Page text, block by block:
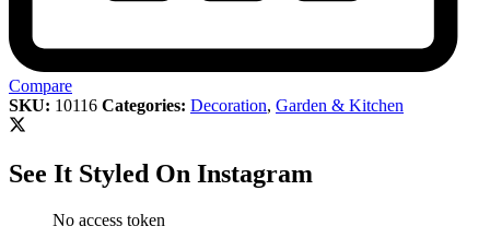
Compare
SKU: 10116 Categories: Decoration, Garden & Kitchen
See It Styled On Instagram
No access token